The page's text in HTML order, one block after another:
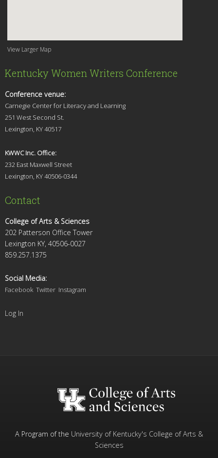
View Larger Map
Kentucky Women Writers Conference
Conference venue:
Carnegie Center for Literacy and Learning
251 West Second St.
Lexington, KY 40517
KWWC Inc. Office:
232 East Maxwell Street
Lexington, KY 40506-0344
Contact
College of Arts & Sciences
202 Patterson Office Tower
Lexington KY, 40506-0027
859.257.1375
Social Media:
Facebook Twitter Instagram
Log In
A Program of the University of Kentucky's College of Arts &
Sciences